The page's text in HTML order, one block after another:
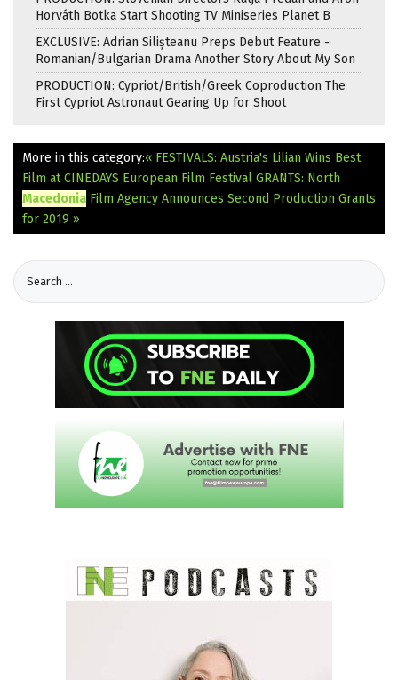
Horváth Botka Start Shooting TV Miniseries Planet B
EXCLUSIVE: Adrian Silișteanu Preps Debut Feature -
Romanian/Bulgarian Drama Another Story About My Son
PRODUCTION: Cypriot/British/Greek Coproduction The
First Cypriot Astronaut Gearing Up for Shoot
More in this category:« FESTIVALS: Austria's Lilian Wins Best
Film at CINEDAYS European Film Festival GRANTS: North
Macedonia Film Agency Announces Second Production Grants
for 2019 »